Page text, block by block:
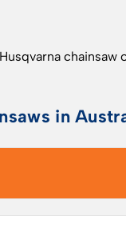
chainsaw
in